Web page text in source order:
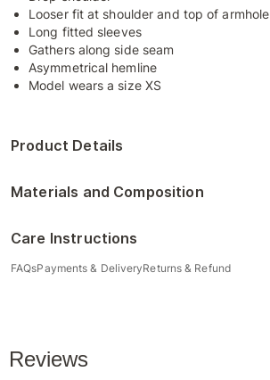
Looser fit at shoulder and top of armhole
Long fitted sleeves
Gathers along side seam
Asymmetrical hemline
Model wears a size XS
Product Details
Materials and Composition
Care Instructions
FAQsPayments & DeliveryReturns & Refund